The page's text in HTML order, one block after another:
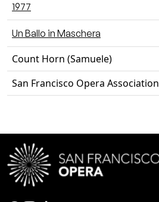
1977
Un Ballo in Maschera
Count Horn (Samuele)
San Francisco Opera Association